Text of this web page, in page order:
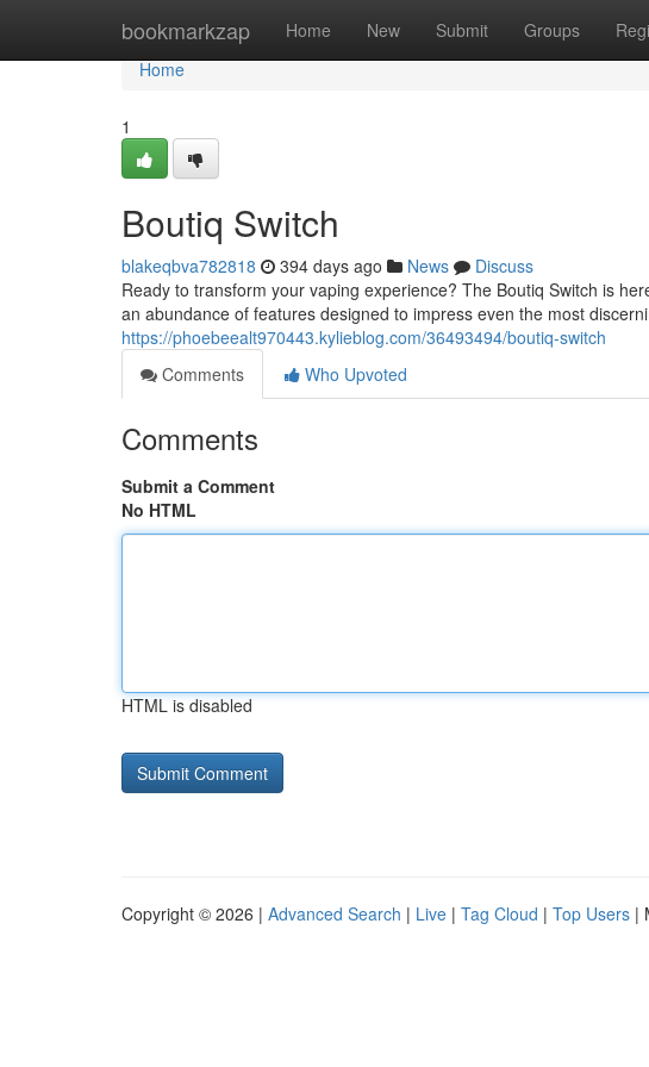
bookmarkzap Home New Submit Groups
Home
Home
1
Boutiq Switch
blakeqbva782818 394 days ago News
Discuss
Ready to transform your vaping experience? The Boutiq Switch is
an abundance of features designed to impress even the most
https://phoebeealt970443.kylieblog.com/36493494/boutiq-switch
Comments
Who Upvoted
Comments
Submit a Comment
No HTML
HTML is disabled
Copyright © 2026 | Advanced Search | Live | Tag Cloud | Top Users |